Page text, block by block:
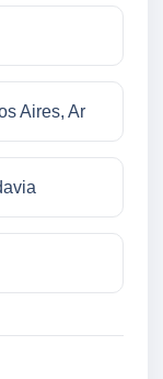
Aires, Ar